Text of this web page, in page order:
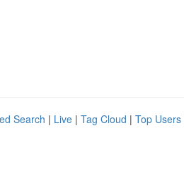
Search | Live | Tag Cloud | Top Users